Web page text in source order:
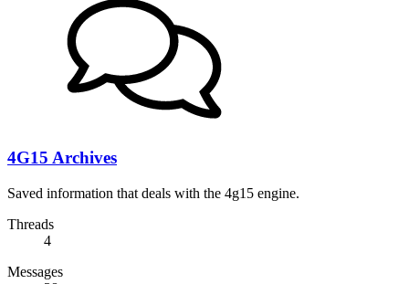
4G15 Archives
Saved information that deals with the 4g15 engine.
Threads
4
Messages